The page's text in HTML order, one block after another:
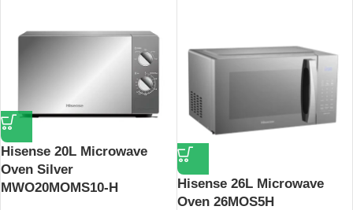
Hisense 20L Microwave
Oven Silver
MWO20MOMS10-H
Hisense 26L Microwave
Oven 26MOS5H